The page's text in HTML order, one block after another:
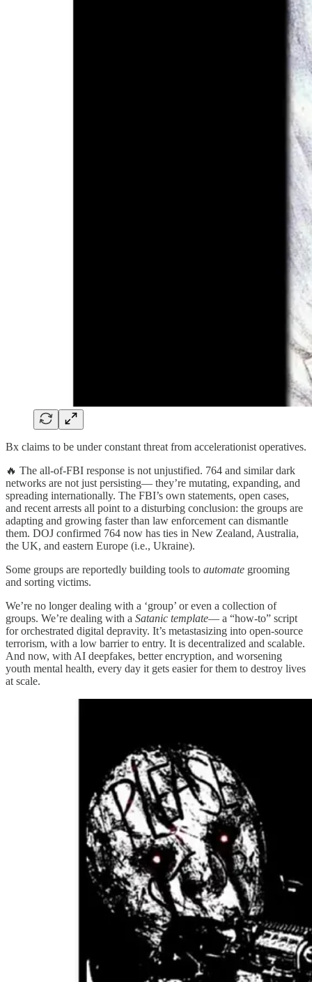
Bx claims to be under constant threat from accelerationist operatives.
🔥 The all-of-FBI response is not unjustified. 764 and similar dark
networks are not just persisting— they’re mutating, expanding, and
spreading internationally. The FBI’s own statements, open cases,
and recent arrests all point to a disturbing conclusion: the groups are
adapting and growing faster than law enforcement can dismantle
them. DOJ confirmed 764 now has ties in New Zealand, Australia,
the UK, and eastern Europe (i.e., Ukraine).
Some groups are reportedly building tools to automate grooming
and sorting victims.
We’re no longer dealing with a ‘group’ or even a collection of
groups. We’re dealing with a Satanic template— a “how-to” script
for orchestrated digital depravity. It’s metastasizing into open-source
terrorism, with a low barrier to entry. It is decentralized and scalable.
And now, with AI deepfakes, better encryption, and worsening
youth mental health, every day it gets easier for them to destroy lives
at scale.